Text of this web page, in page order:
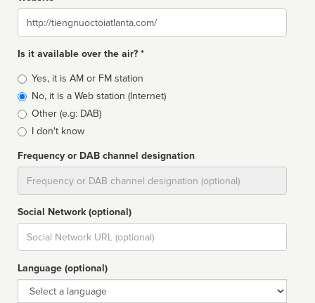
Website
Is it available over the air? *
Broadcast
type
Yes, it is AM or FM station
No, it is a Web station (Internet)
Other (e.g: DAB)
I don't know
Frequency or DAB channel designation
Social Network (optional)
Social
url
Language (optional)
Language